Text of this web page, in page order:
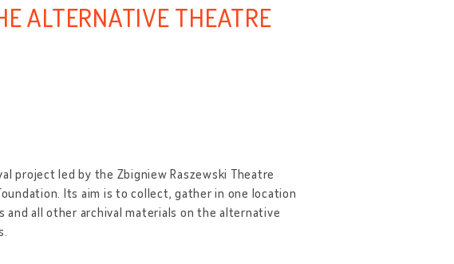
ALTERNATIVE THEATRE
project led by the Zbigniew Raszewski Theatre
Its aim is to collect, gather in one location
all other archival materials on the alternative